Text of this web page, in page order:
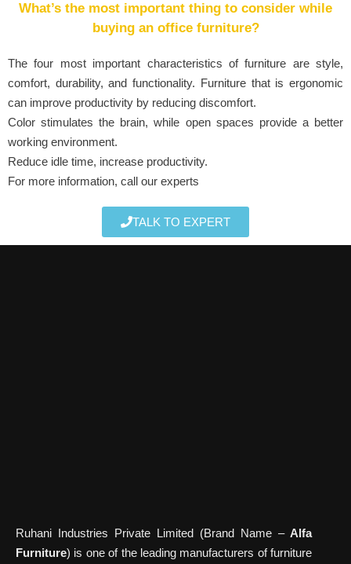
What’s the most important thing to consider while
buying an office furniture?
The four most important characteristics of furniture are style,
comfort, durability, and functionality. Furniture that is ergonomic
can improve productivity by reducing discomfort.
Color stimulates the brain, while open spaces provide a better
working environment.
Reduce idle time, increase productivity.
For more information, call our experts
TALK TO EXPERT
Ruhani Industries Private Limited (Brand Name –Alfa
Furniture) is one of the leading manufacturers of furniture